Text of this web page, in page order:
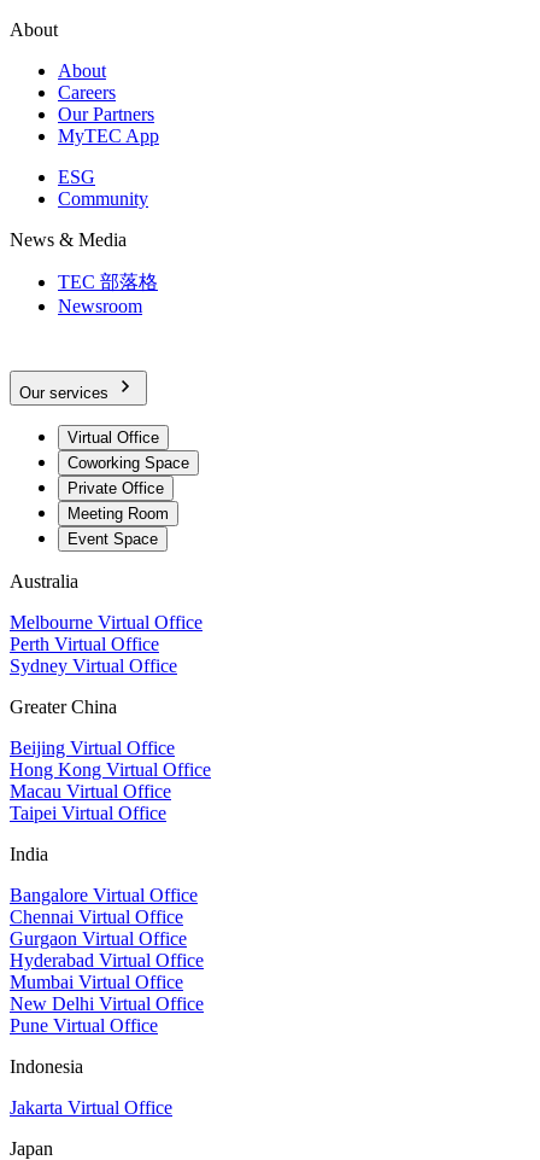
About
About
Careers
Our Partners
MyTEC App
ESG
Community
News & Media
TEC 部落格
Newsroom
Our services
Virtual Office
Coworking Space
Private Office
Meeting Room
Event Space
Australia
Melbourne Virtual Office
Perth Virtual Office
Sydney Virtual Office
Greater China
Beijing Virtual Office
Hong Kong Virtual Office
Macau Virtual Office
Taipei Virtual Office
India
Bangalore Virtual Office
Chennai Virtual Office
Gurgaon Virtual Office
Hyderabad Virtual Office
Mumbai Virtual Office
New Delhi Virtual Office
Pune Virtual Office
Indonesia
Jakarta Virtual Office
Japan